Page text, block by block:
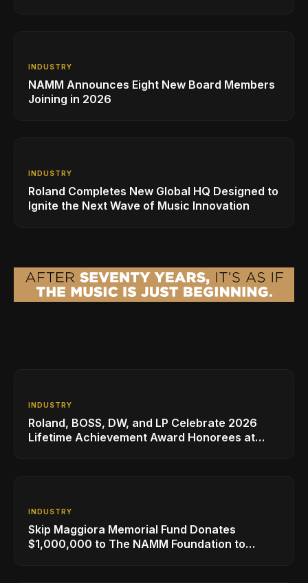
INDUSTRY
NAMM Announces Eight New Board Members
Joining in 2026
INDUSTRY
Roland Completes New Global HQ Designed to
Ignite the Next Wave of Music Innovation
INDUSTRY
Roland, BOSS, DW, and LP Celebrate 2026
Lifetime Achievement Award Honorees at
INDUSTRY
Skip Maggiora Memorial Fund Donates
$1,000,000 to The NAMM Foundation to